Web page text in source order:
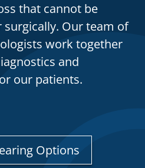
that cannot be
Our team of
work together
and
our patients.
Options